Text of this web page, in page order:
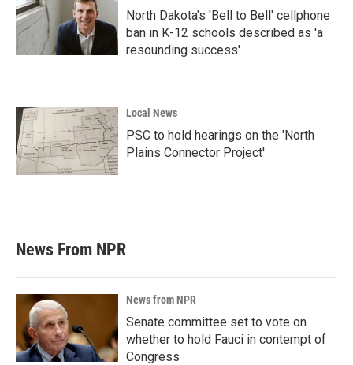
North Dakota's 'Bell to Bell' cellphone
ban in K-12 schools described as 'a
resounding success'
Local News
PSC to hold hearings on the 'North
Plains Connector Project'
News From NPR
News from NPR
Senate committee set to vote on
whether to hold Fauci in contempt of
Congress